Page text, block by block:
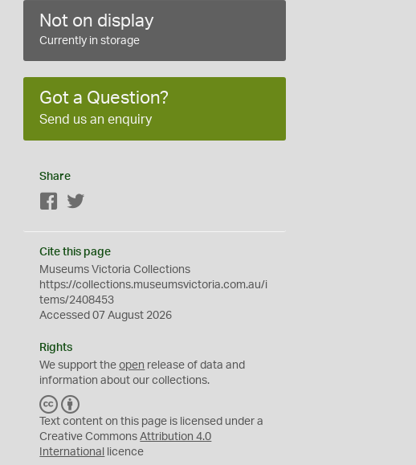
Not on display
Currently in storage
Got a Question?
Send us an enquiry
Share
Facebook
Cite this page
Museums Victoria Collections
https://collections.museumsvictoria.com.au/i
tems/2408453
Accessed 07 August 2026
Rights
We support theopen release of data and
information about our collections.
C
C
Y
Text content on this page is licensed under a
Creative CommonsAttribution 4.0
International
licence